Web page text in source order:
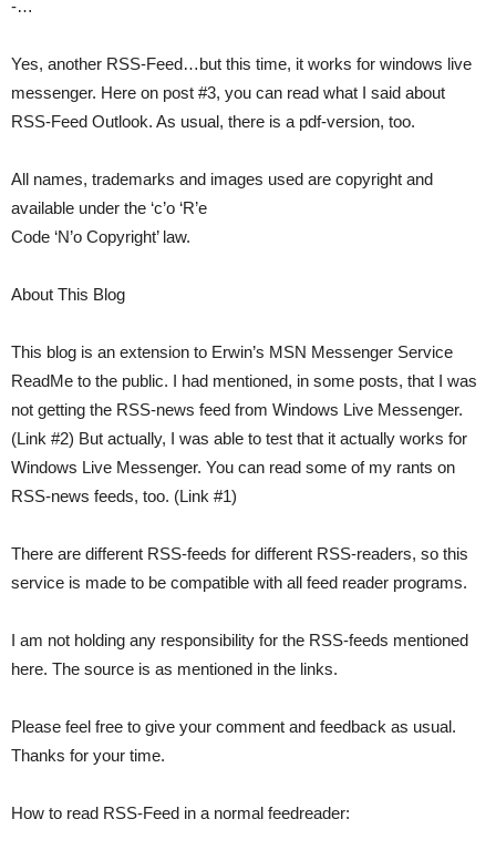
-…
Yes, another RSS-Feed…but this time, it works for windows live
messenger. Here on post #3, you can read what I said about
RSS-Feed Outlook. As usual, there is a pdf-version, too.
All names, trademarks and images used are copyright and
available under the ‘c’o ‘R’e
Code ‘N’o Copyright’ law.
About This Blog
This blog is an extension to Erwin’s MSN Messenger Service
ReadMe to the public. I had mentioned, in some posts, that I was
not getting the RSS-news feed from Windows Live Messenger.
(Link #2) But actually, I was able to test that it actually works for
Windows Live Messenger. You can read some of my rants on
RSS-news feeds, too. (Link #1)
There are different RSS-feeds for different RSS-readers, so this
service is made to be compatible with all feed reader programs.
I am not holding any responsibility for the RSS-feeds mentioned
here. The source is as mentioned in the links.
Please feel free to give your comment and feedback as usual.
Thanks for your time.
How to read RSS-Feed in a normal feedreader: